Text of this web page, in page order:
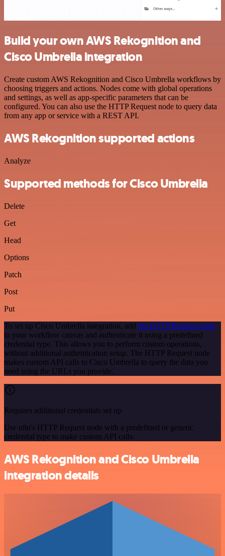
Build your own AWS Rekognition and
Cisco Umbrella integration
Create custom AWS Rekognition and Cisco Umbrella workflows by
choosing triggers and actions. Nodes come with global operations
and settings, as well as app-specific parameters that can be
configured. You can also use the HTTP Request node to query data
from any app or service with a REST API.
AWS Rekognition supported actions
Analyze
Supported methods for Cisco Umbrella
Delete
Get
Head
Options
Patch
Post
Put
To set up Cisco Umbrella integration, add the HTTP Request node
to your workflow canvas and authenticate it using a predefined
credential type. This allows you to perform custom operations,
without additional authentication setup. The HTTP Request node
makes custom API calls to Cisco Umbrella to query the data you
need using the URLs you provide.
Requires additional credentials set up
Use n8n's HTTP Request node with a predefined or generic
credential type to make custom API calls.
AWS Rekognition and Cisco Umbrella
integration details